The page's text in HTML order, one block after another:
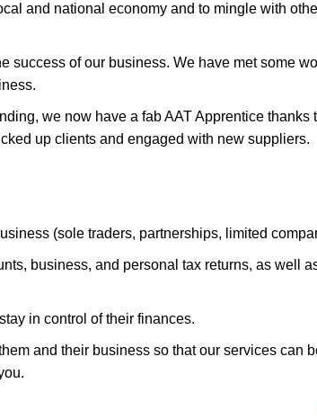
and national economy and to mingle with
success of our business. We have met some
we now have a fab AAT Apprentice thanks
up clients and engaged with new suppliers.
(sole traders, partnerships, limited
business, and personal tax returns, as well
in control of their finances.
and their business so that our services can